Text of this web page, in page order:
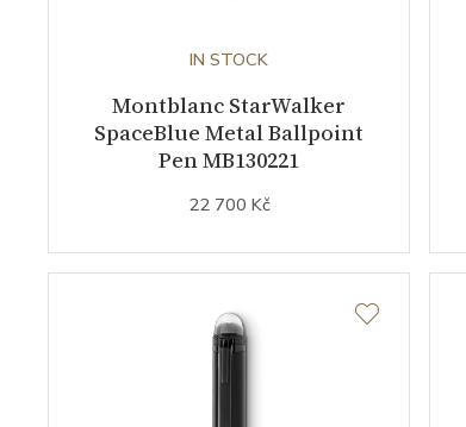
IN STOCK
Montblanc StarWalker
SpaceBlue Metal Ballpoint
Pen MB130221
22 700 Kč